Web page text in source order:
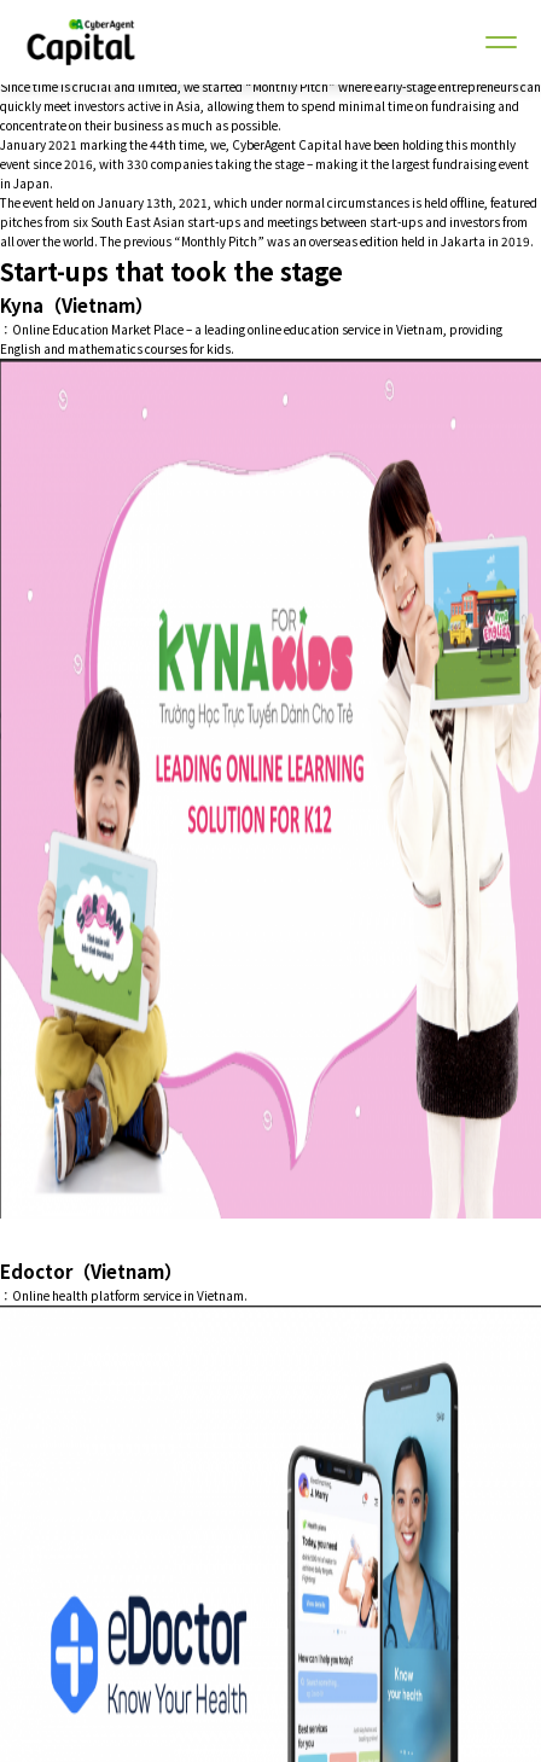
held to promote global investment.
Tokyo, Japan – January 13, 2021 – Monthly Pitch Asia, our biggest global monthly start-up event
in Japan targeted to Southeast Asia was held online.
Since time is crucial and limited, we started “Monthly Pitch” where early-stage entrepreneurs can
quickly meet investors active in Asia, allowing them to spend minimal time on fundraising and
concentrate on their business as much as possible.
January 2021 marking the 44th time, we, CyberAgent Capital have been holding this monthly
event since 2016, with 330 companies taking the stage – making it the largest fundraising event
in Japan.
The event held on January 13th, 2021, which under normal circumstances is held offline, featured
pitches from six South East Asian start-ups and meetings between start-ups and investors from
all over the world. The previous “Monthly Pitch” was an overseas edition held in Jakarta in 2019.
Start-ups that took the stage
Kyna（Vietnam）
：Online Education Market Place – a leading online education service in Vietnam, providing
English and mathematics courses for kids.
Edoctor（Vietnam）
：Online health platform service in Vietnam.